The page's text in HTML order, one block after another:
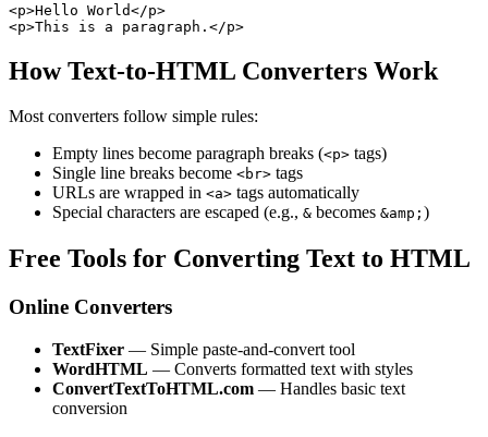
<p>Hello World</p>
How Text-to-HTML Converters Work
Most converters follow simple rules:
Empty lines become paragraph breaks (<p> tags)
Single line breaks become <br> tags
URLs are wrapped in <a> tags automatically
Special characters are escaped (e.g., & becomes &amp; )
Free Tools for Converting Text to HTML
Online Converters
TextFixer — Simple paste-and-convert tool
WordHTML — Converts formatted text with styles
ConvertTextToHTML.com — Handles basic text
conversion